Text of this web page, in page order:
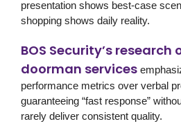
presentation shows best-case
shopping shows daily reality.
BOS Security’s research
doorman services
performance metrics over verbal
guaranteeing “fast response”
rarely deliver consistent quality.